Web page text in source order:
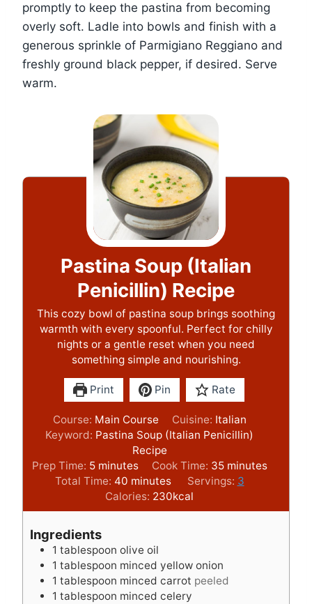
promptly to keep the pastina from becoming
overly soft. Ladle into bowls and finish with a
generous sprinkle of Parmigiano Reggiano and
freshly ground black pepper, if desired. Serve
warm.
Pastina Soup (Italian
Penicillin) Recipe
This cozy bowl of pastina soup brings soothing
warmth with every spoonful. Perfect for chilly
nights or a gentle reset when you need
something simple and nourishing.
Print Pin Rate
Course: Main Course Cuisine: Italian
Keyword: Pastina Soup (Italian Penicillin)
Recipe
Prep Time: 5m
i
u
e
s
minutes Cook Time: 35m
i
u
minutes
Total Time: 40 m
i
n
e
s
minutes Servings: 3
Calories: 230kcal
Ingredients
1 tablespoon olive oil
1 tablespoon minced yellow onion
1 tablespoon minced carrot peeled
1 tablespoon minced celery